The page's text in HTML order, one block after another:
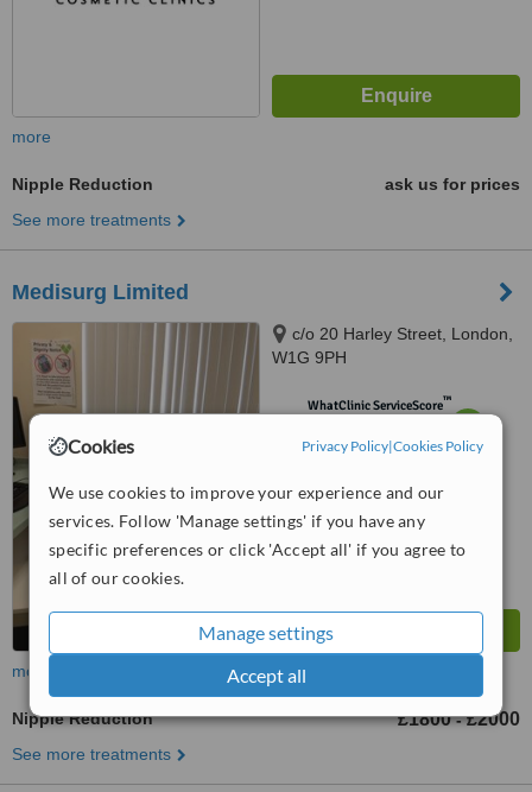
Cookies Privacy Policy|Cookies Policy
We use cookies to improve your experience and our
services. Follow 'Manage settings' if you have any
specific preferences or click 'Accept all' if you agree to
all of our cookies.
Manage settings
Accept all
more
Nipple Reduction
ask us for prices
See more treatments
Medisurg Limited
c/o 20 Harley Street, London,
W1G 9PH
WhatClinic ServiceScore™
from22interactions
more
Nipple Reduction £1800 - £2000
See more treatments